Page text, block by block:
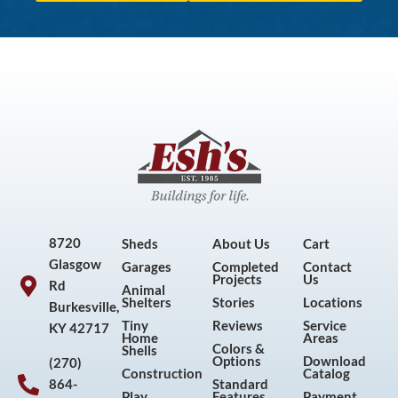
8720
Glasgow
Rd
Burkesville,
KY 42717
(270)
864-
Sheds
Garages
Animal
Shelters
Tiny
Home
Shells
Construction
About Us
Completed
Projects
Stories
Reviews
Colors &
Options
Standard
Cart
Contact
Us
Locations
Service
Areas
Download
Catalog